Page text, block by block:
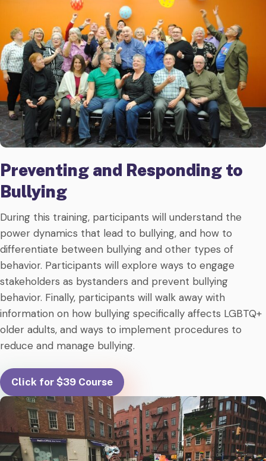
Preventing and Responding to
Bullying
During this training, participants will understand the
power dynamics that lead to bullying, and how to
differentiate between bullying and other types of
behavior. Participants will explore ways to engage
stakeholders as bystanders and prevent bullying
behavior. Finally, participants will walk away with
information on how bullying specifically affects LGBTQ+
older adults, and ways to implement procedures to
reduce and manage bullying.
Click for $39 Course